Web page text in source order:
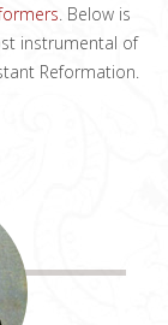
. Below is
instrumental of
Reformation.